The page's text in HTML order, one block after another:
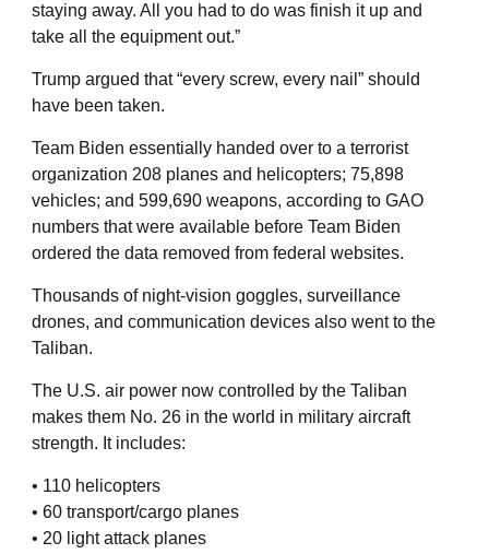
staying away. All you had to do was finish it up and
take all the equipment out.”
Trump argued that “every screw, every nail” should
have been taken.
Team Biden essentially handed over to a terrorist
organization 208 planes and helicopters; 75,898
vehicles; and 599,690 weapons, according to GAO
numbers that were available before Team Biden
ordered the data removed from federal websites.
Thousands of night-vision goggles, surveillance
drones, and communication devices also went to the
Taliban.
The U.S. air power now controlled by the Taliban
makes them No. 26 in the world in military aircraft
strength. It includes:
• 110 helicopters
• 60 transport/cargo planes
• 20 light attack planes